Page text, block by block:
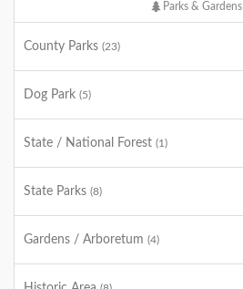
Parks & Gardens
County Parks (23)
Dog Park (5)
State / National Forest (1)
State Parks (8)
Gardens / Arboretum (4)